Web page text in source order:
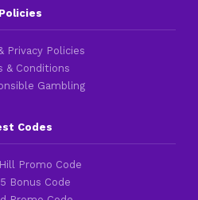
Policies
Privacy Policies
& Conditions
Gambling
Codes
Promo Code
Bonus Code